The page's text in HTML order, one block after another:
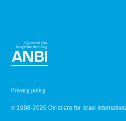
© 1998-2026 Christians for Israel
Privacy policy